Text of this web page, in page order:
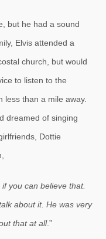
but he had a sound
Elvis attended a
church, but would
to listen to the
less than a mile away.
dreamed of singing
Dottie
you can believe that.
about it. He was very
that at all.”